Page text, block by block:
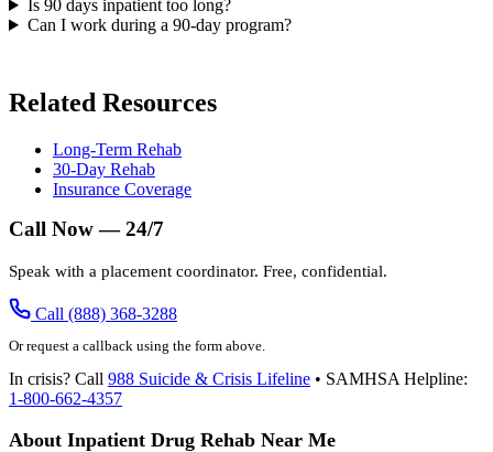
Is 90 days inpatient too long?
Can I work during a 90-day program?
Related Resources
Long-Term Rehab
30-Day Rehab
Insurance Coverage
Call Now — 24/7
Speak with a placement coordinator. Free, confidential.
Call (888) 368-3288
Or request a callback using the form above.
In crisis? Call 988 Suicide & Crisis Lifeline • SAMHSA Helpline:
1-800-662-4357
About Inpatient Drug Rehab Near Me